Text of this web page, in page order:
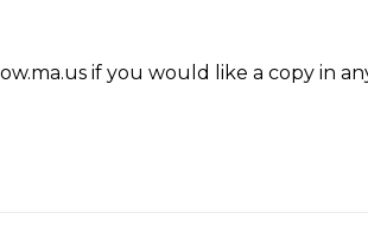
if you would like a copy in